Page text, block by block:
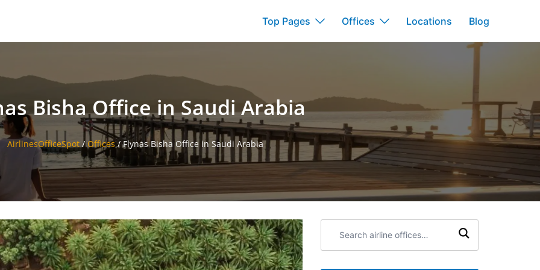
Top Pages Offices Locations Blog
Bisha Office in Saudi Arabia
AirlinesOfficeSpot/Offices/Flynas Bisha Office in Saudi Arabia
airline